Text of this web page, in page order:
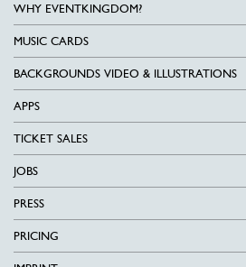
WHY EVENTKINGDOM?
MUSIC CARDS
BACKGROUNDS VIDEO & ILLUSTRATIONS
APPS
TICKET SALES
JOBS
PRESS
PRICING